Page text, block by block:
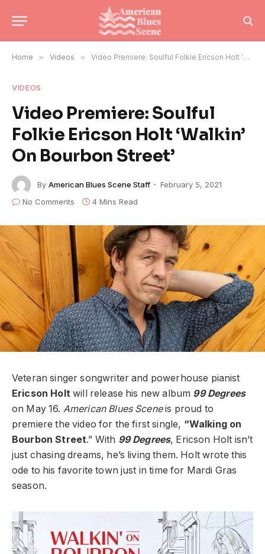
Home » Videos » Video Premiere: Soulful Folkie Ericson Holt ‘Walkin’ On Bourbon Street’
VIDEOS
Video Premiere: Soulful
Folkie Ericson Holt ‘Walkin’
On Bourbon Street’
By American Blues Scene Staff
February 5, 2021
No Comments
4 Mins Read
Veteran singer songwriter and powerhouse pianist
Ericson Holtwill release his new album 99 Degrees
on May 16. American Blues Sceneis proud to
premiere the video for the first single, “Walking on
Bourbon Street.” With 99 Degrees, Ericson Holt isn’t
just chasing dreams, he’s living them. Holt wrote this
ode to his favorite town just in time for Mardi Gras
season.